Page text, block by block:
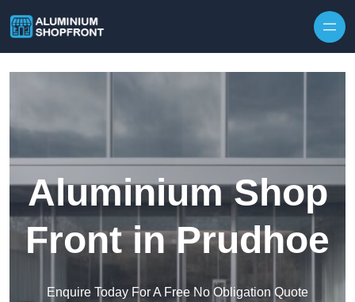
Aluminium Shop
Front in Prudhoe
Enquire Today For A Free No Obligation Quote